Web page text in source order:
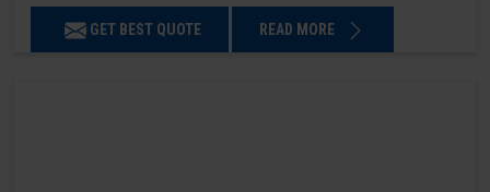
GET BEST QUOTE READ MORE